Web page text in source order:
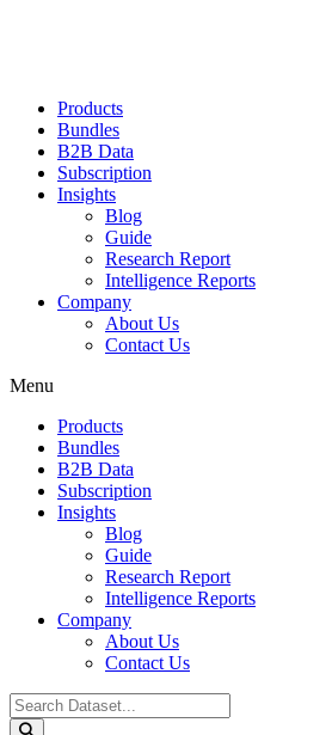
Products
Bundles
B2B Data
Subscription
Insights
Blog
Guide
Research Report
Intelligence Reports
Company
About Us
Contact Us
Menu
Products
Bundles
B2B Data
Subscription
Insights
Blog
Guide
Research Report
Intelligence Reports
Company
About Us
Contact Us
Search
...